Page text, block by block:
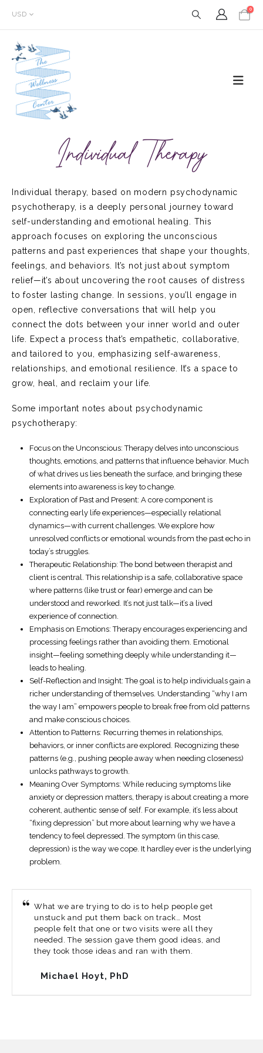
USD
0
Individual Therapy
Individual therapy, based on modern psychodynamic
psychotherapy, is a deeply personal journey toward
self-understanding and emotional healing. This
approach focuses on exploring the unconscious
patterns and past experiences that shape your thoughts,
feelings, and behaviors. It’s not just about symptom
relief—it’s about uncovering the root causes of distress
to foster lasting change. In sessions, you’ll engage in
open, reflective conversations that will help you
connect the dots between your inner world and outer
life. Expect a process that’s empathetic, collaborative,
and tailored to you, emphasizing self-awareness,
relationships, and emotional resilience. It’s a space to
grow, heal, and reclaim your life.
Some important notes about psychodynamic
psychotherapy:
Focus on the Unconscious: Therapy delves into unconscious
thoughts, emotions, and patterns that influence behavior. Much
of what drives us lies beneath the surface, and bringing these
elements into awareness is key to change.
Exploration of Past and Present: A core component is
connecting early life experiences—especially relational
dynamics—with current challenges. We explore how
unresolved conflicts or emotional wounds from the past echo in
today’s struggles.
Therapeutic Relationship: The bond between therapist and
client is central. This relationship is a safe, collaborative space
where patterns (like trust or fear) emerge and can be
understood and reworked. It’s not just talk—it’s a lived
experience of connection.
Emphasis on Emotions: Therapy encourages experiencing and
processing feelings rather than avoiding them. Emotional
insight—feeling something deeply while understanding it—
leads to healing.
Self-Reflection and Insight: The goal is to help individuals gain a
richer understanding of themselves. Understanding “why I am
the way I am” empowers people to break free from old patterns
and make conscious choices.
Attention to Patterns: Recurring themes in relationships,
behaviors, or inner conflicts are explored. Recognizing these
patterns (e.g., pushing people away when needing closeness)
unlocks pathways to growth.
Meaning Over Symptoms: While reducing symptoms like
anxiety or depression matters, therapy is about creating a more
coherent, authentic sense of self. For example, it’s less about
“fixing depression” but more about learning why we have a
tendency to feel depressed. The symptom (in this case,
depression) is the way we cope. It hardley ever is the underlying
problem.
What we are trying to do is to help people get
unstuck and put them back on track… Most
people felt that one or two visits were all they
needed. The session gave them good ideas, and
they took those ideas and ran with them.
Michael Hoyt, PhD